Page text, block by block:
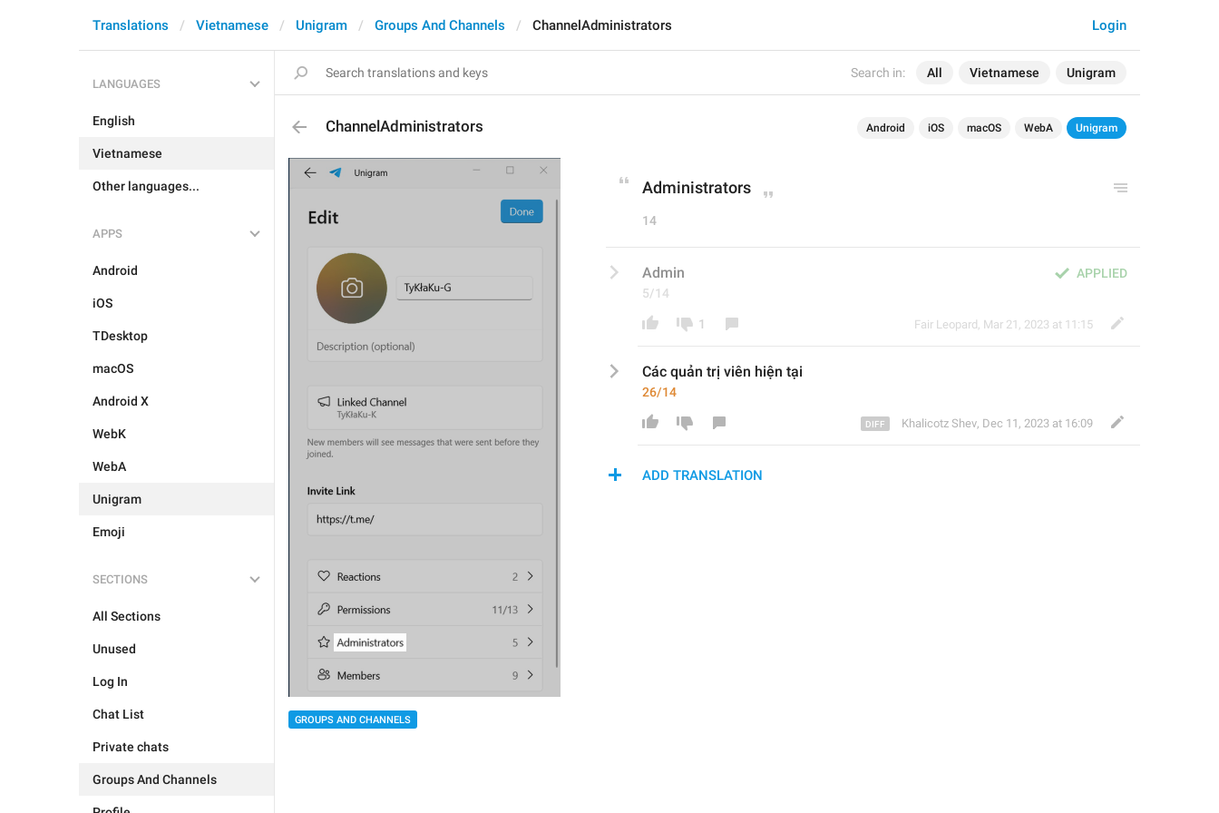
Search in: All Vietnamese Unigram
Login
Translations Vietnamese Unigram Groups And Channels ChannelAdministrators
LANGUAGES
English
Vietnamese
Other languages...
APPS
Android
iOS
TDesktop
macOS
Android X
WebK
WebA
Unigram
Emoji
SECTIONS
All Sections
Unused
Log In
Chat List
Private chats
Groups And Channels
ChannelAdministrators Android iOS macOS WebA Unigram
GROUPS AND CHANNELS
Administrators
14
APPLIED
Admin
5/14
1 Fair Leopard , Mar 21, 2023 at 11:15
Các quản trị viên hiện tại
26/14
Khalicotz Shev, Dec 11, 2023 at 16:09
ADD TRANSLATION